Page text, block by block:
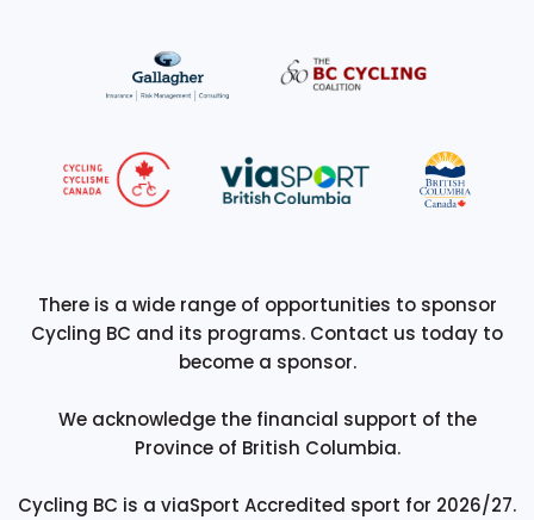
There is a wide range of opportunities to sponsor
Cycling BC and its programs. Contact us today to
become a sponsor.
We acknowledge the financial support of the
Province of British Columbia.
Cycling BC is a viaSport Accredited sport for 2026/27.